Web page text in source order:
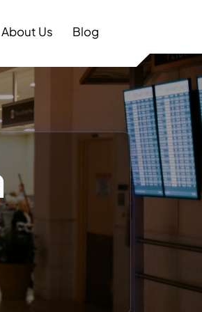
About Us Blog